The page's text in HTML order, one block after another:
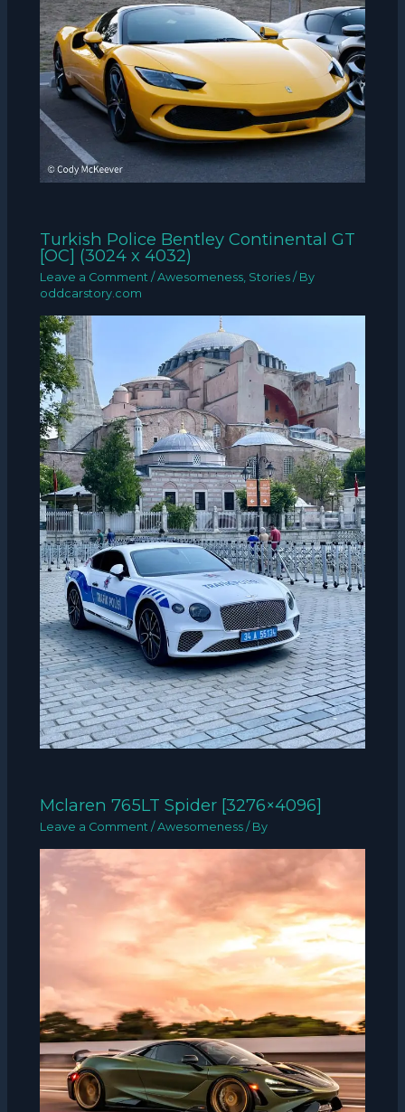
Turkish Police Bentley Continental GT
[OC] (3024 x 4032)
Leave a Comment /Awesomeness, Stories / By
oddcarstory.com
Mclaren 765LT Spider [3276×4096]
Leave a Comment /Awesomeness / By